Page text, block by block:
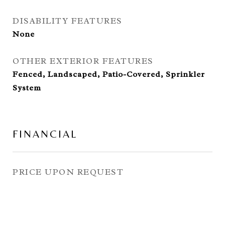
DISABILITY FEATURES
None
OTHER EXTERIOR FEATURES
Fenced, Landscaped, Patio-Covered, Sprinkler
System
FINANCIAL
PRICE UPON REQUEST